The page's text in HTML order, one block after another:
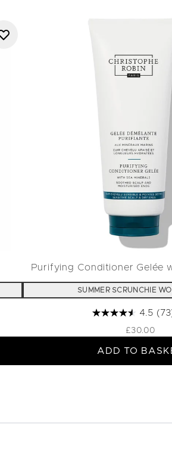
Purifying Conditioner Gelée
SUMMER SCRUNCHIE
4.5
£30.00
ADD TO